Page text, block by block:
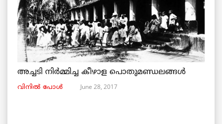
അച്ചടി നിര്‍മ്മിച്ച കീഴാള പൊതുമണ്ഡലങ്ങള്‍
വിനില്‍ പോള്‍ June 28, 2017